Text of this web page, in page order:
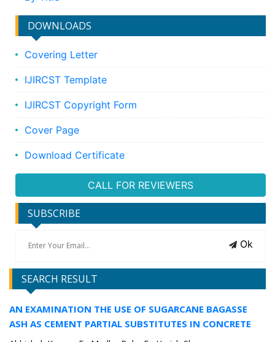
DOWNLOADS
Covering Letter
IJIRCST Template
IJIRCST Copyright Form
Cover Page
Download Certificate
CALL FOR REVIEWERS
SUBSCRIBE
Ok
SEARCH RESULT
AN EXAMINATION THE USE OF SUGARCANE BAGASSE
ASH AS CEMENT PARTIAL SUBSTITUTES IN CONCRETE